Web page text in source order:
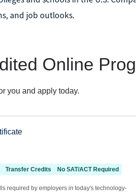
and job outlooks.